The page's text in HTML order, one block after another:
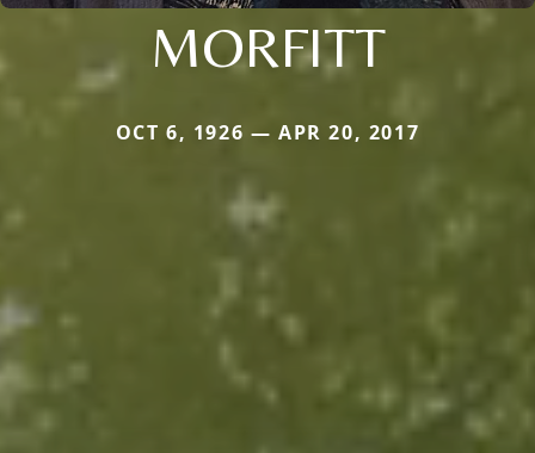
MORFITT
OCT 6, 1926 — APR 20, 2017